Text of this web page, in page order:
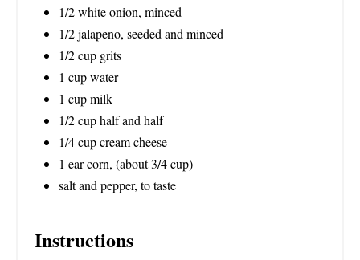
1/2 white onion, minced
1/2 jalapeno, seeded and minced
1/2 cup grits
1 cup water
1 cup milk
1/2 cup half and half
1/4 cup cream cheese
1 ear corn, (about 3/4 cup)
salt and pepper, to taste
Instructions